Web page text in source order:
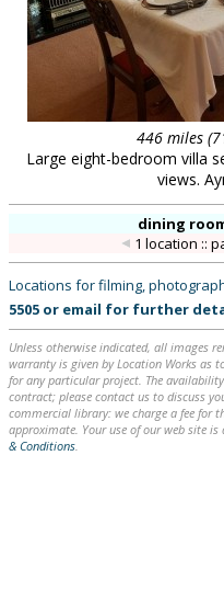
meet the team
clients & credits
446 miles
Large eight-bedroom villa
views.
dining
1 location ::
Locations for filming,
5505 or email for further
Unless otherwise indicated, all images
warranty is given by Location Works
for any particular project. The
contract; please contact us to discuss
commercial library: we charge a fee for
approximate. Your use of our web site
& Conditions.